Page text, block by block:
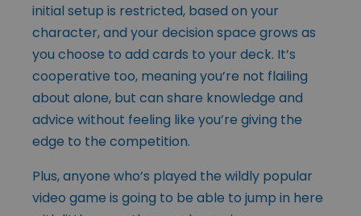
initial setup is restricted, based on your
character, and your decision space grows as
you choose to add cards to your deck. It’s
cooperative too, meaning you’re not flailing
about alone, but can share knowledge and
advice without feeling like you’re giving the
edge to the competition.
Plus, anyone who’s played the wildly popular
video game is going to be able to jump in here